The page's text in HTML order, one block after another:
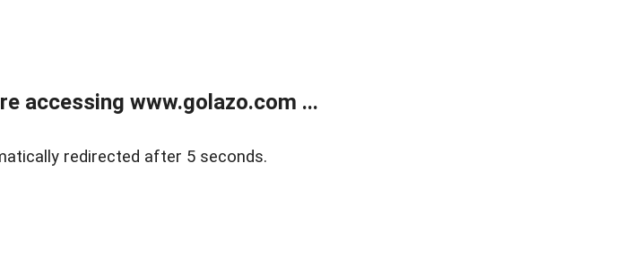
accessing www.golazo.com ...
redirected after 5 seconds.